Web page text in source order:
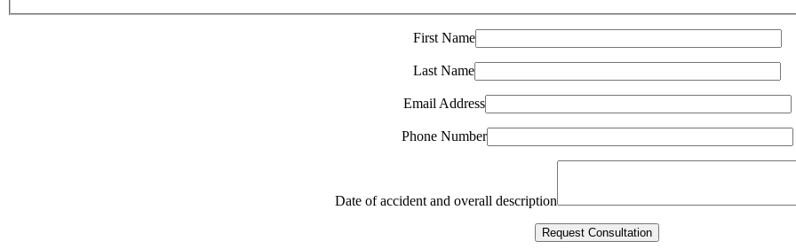
First Name
Last Name
Email Address
Phone Number
Date of accident and overall description